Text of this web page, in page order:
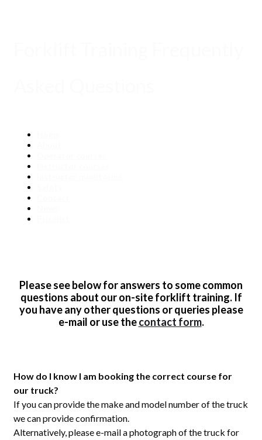
Please see below for answers to some common
questions about our on-site forklift training. If
you have any other questions or queries please
e-mail or use the contact form.
How do I know I am booking the correct course for
our truck?
If you can provide the make and model number of the truck
we can provide confirmation.
Alternatively, please e-mail a photograph of the truck for